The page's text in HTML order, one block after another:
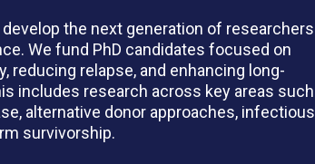
the next generation of researchers
We fund PhD candidates focused on
reducing relapse, and enhancing long-
includes research across key areas such
alternative donor approaches, infectious
survivorship.